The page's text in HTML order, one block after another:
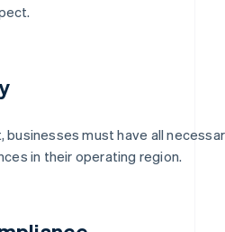
businesses must have all
in their operating region.